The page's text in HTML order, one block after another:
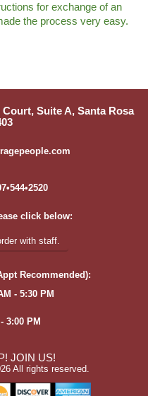
for exchange of an
the process very easy.
Suite A, Santa Rosa
click below:
with staff.
Recommended):
- 5:30 PM
3:00 PM
JOIN US!
All rights reserved.